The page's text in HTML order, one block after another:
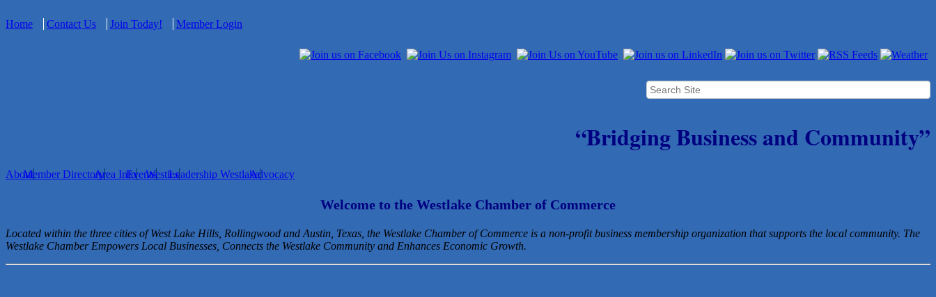
Home Contact Us Join Today! Member Login
“Bridging Business and Community”
AboutMember DirectoryArea InfoEventsWestiesLeadership WestlakeAdvocacy
Welcome to the Westlake Chamber of Commerce
Located within the three cities of West Lake Hills, Rollingwood and Austin, Texas, the Westlake Chamber of Commerce is a non-profit business membership organization thatsupports the local community. The
Westlake Chamber Empowers Local Businesses, Connects the Westlake Community and Enhances Economic Growth.